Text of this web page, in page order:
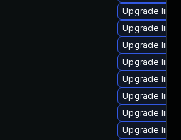
Upgrade
Upgrade
Upgrade
Upgrade
Upgrade
Upgrade
Upgrade
Upgrade